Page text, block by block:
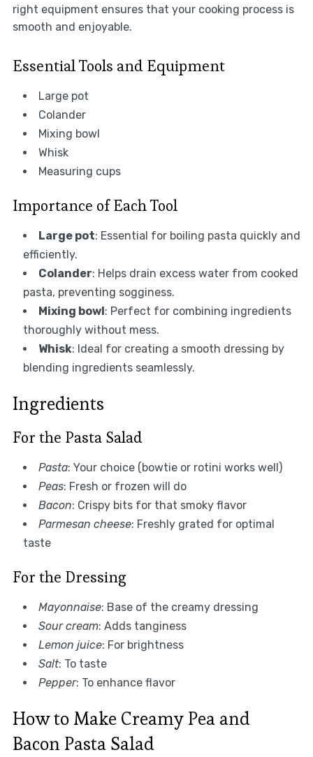
right equipment ensures that your cooking process is
smooth and enjoyable.
Essential Tools and Equipment
Large pot
Colander
Mixing bowl
Whisk
Measuring cups
Importance of Each Tool
Large pot: Essential for boiling pasta quickly and
efficiently.
Colander: Helps drain excess water from cooked
pasta, preventing sogginess.
Mixing bowl : Perfect for combining ingredients
thoroughly without mess.
Whisk: Ideal for creating a smooth dressing by
blending ingredients seamlessly.
Ingredients
For the Pasta Salad
Pasta: Your choice (bowtie or rotini works well)
Peas: Fresh or frozen will do
Bacon: Crispy bits for that smoky flavor
Parmesan cheese: Freshly grated for optimal
taste
For the Dressing
Mayonnaise: Base of the creamy dressing
Sour cream: Adds tanginess
Lemon juice: For brightness
Salt: To taste
Pepper: To enhance flavor
How to Make Creamy Pea and
Bacon Pasta Salad